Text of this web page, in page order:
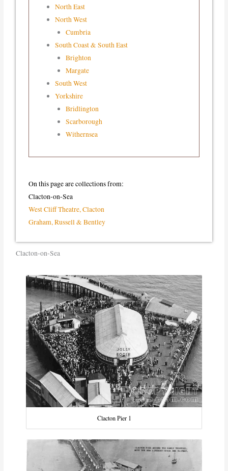
North East
North West
Cumbria
South Coast & South East
Brighton
Margate
South West
Yorkshire
Bridlington
Scarborough
Withernsea
On this page are collections from:
Clacton-on-Sea
West Cliff Theatre, Clacton
Graham, Russell & Bentley
Clacton-on-Sea
Clacton Pier 1